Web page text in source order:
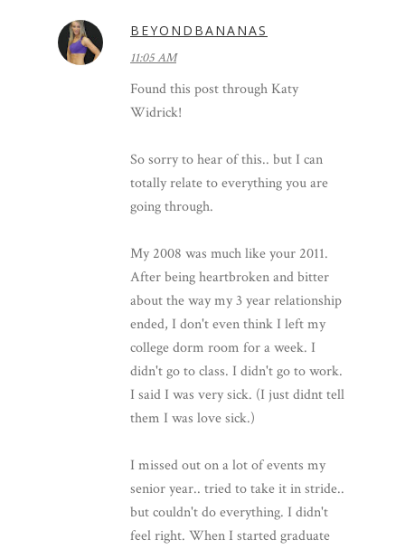
BEYONDBANANAS
11:05 AM
Found this post through Katy
Widrick!
So sorry to hear of this.. but I can
totally relate to everything you are
going through.
My 2008 was much like your 2011.
After being heartbroken and bitter
about the way my 3 year relationship
ended, I don't even think I left my
college dorm room for a week. I
didn't go to class. I didn't go to work.
I said I was very sick. (I just didnt tell
them I was love sick.)
I missed out on a lot of events my
senior year.. tried to take it in stride..
but couldn't do everything. I didn't
feel right. When I started graduate